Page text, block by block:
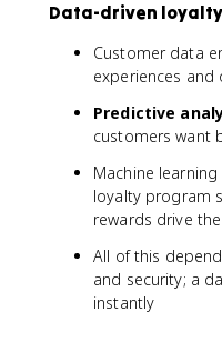
Data-driven
Customer data
experiences and
Predictive
customers want
Machine
loyalty program
rewards drive
All of this
and security; a
instantly